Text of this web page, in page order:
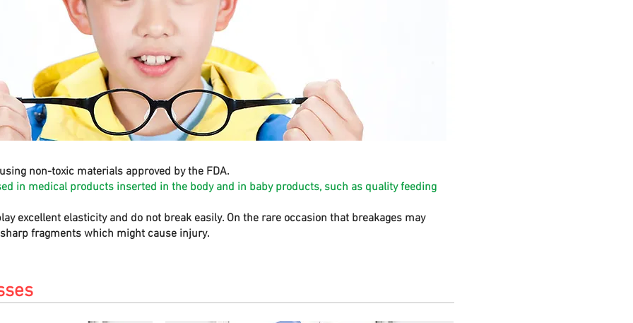
non-toxic materials approved by the FDA.
in medical products inserted in the body and in baby products, such as quality feeding
excellent elasticity and do not break easily. On the rare occasion that breakages may
fragments which might cause injury.